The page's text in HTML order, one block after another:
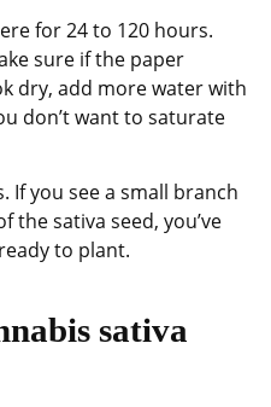
for 24 to 120 hours.
sure if the paper
dry, add more water with
don’t want to saturate
If you see a small branch
the sativa seed, you’ve
to plant.
sativa